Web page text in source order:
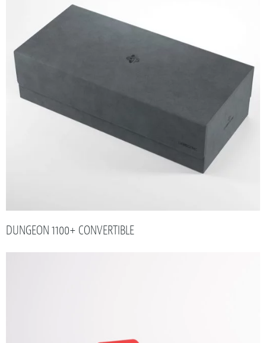
DUNGEON 1100+ CONVERTIBLE